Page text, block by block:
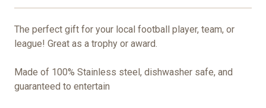
The perfect gift for your local football player, team, or
league! Great as a trophy or award.
Made of 100% Stainless steel, dishwasher safe, and
guaranteed to entertain